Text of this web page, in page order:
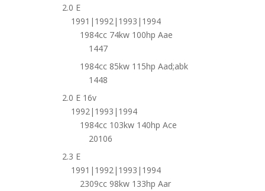
2.0 E
1991|1992|1993|1994
1984cc 74kw 100hp Aae
1447
1984cc 85kw 115hp Aad;abk
1448
2.0 E 16v
1992|1993|1994
1984cc 103kw 140hp Ace
20106
2.3 E
1991|1992|1993|1994
2309cc 98kw 133hp Aar